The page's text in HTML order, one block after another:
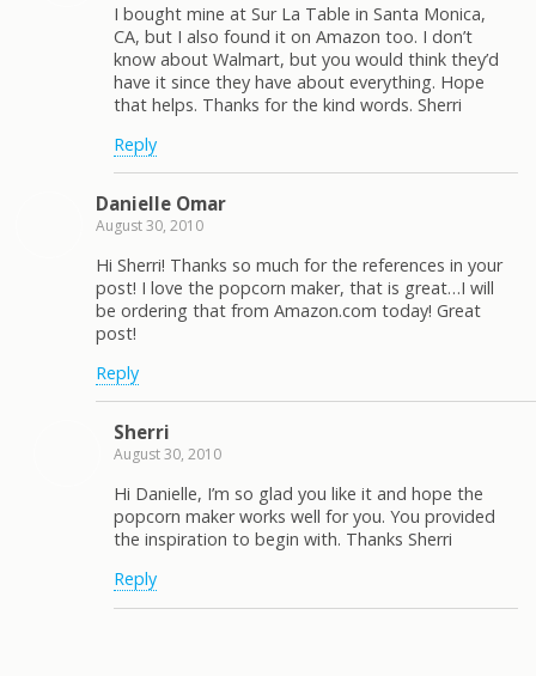
I bought mine at Sur La Table in Santa Monica,
CA, but I also found it on Amazon too. I don’t
know about Walmart, but you would think they’d
have it since they have about everything. Hope
that helps. Thanks for the kind words. Sherri
Reply
Danielle Omar
August 30, 2010
Hi Sherri! Thanks so much for the references in your
post! I love the popcorn maker, that is great…I will
be ordering that from Amazon.com today! Great
post!
Reply
Sherri
August 30, 2010
Hi Danielle, I’m so glad you like it and hope the
popcorn maker works well for you. You provided
the inspiration to begin with. Thanks Sherri
Reply